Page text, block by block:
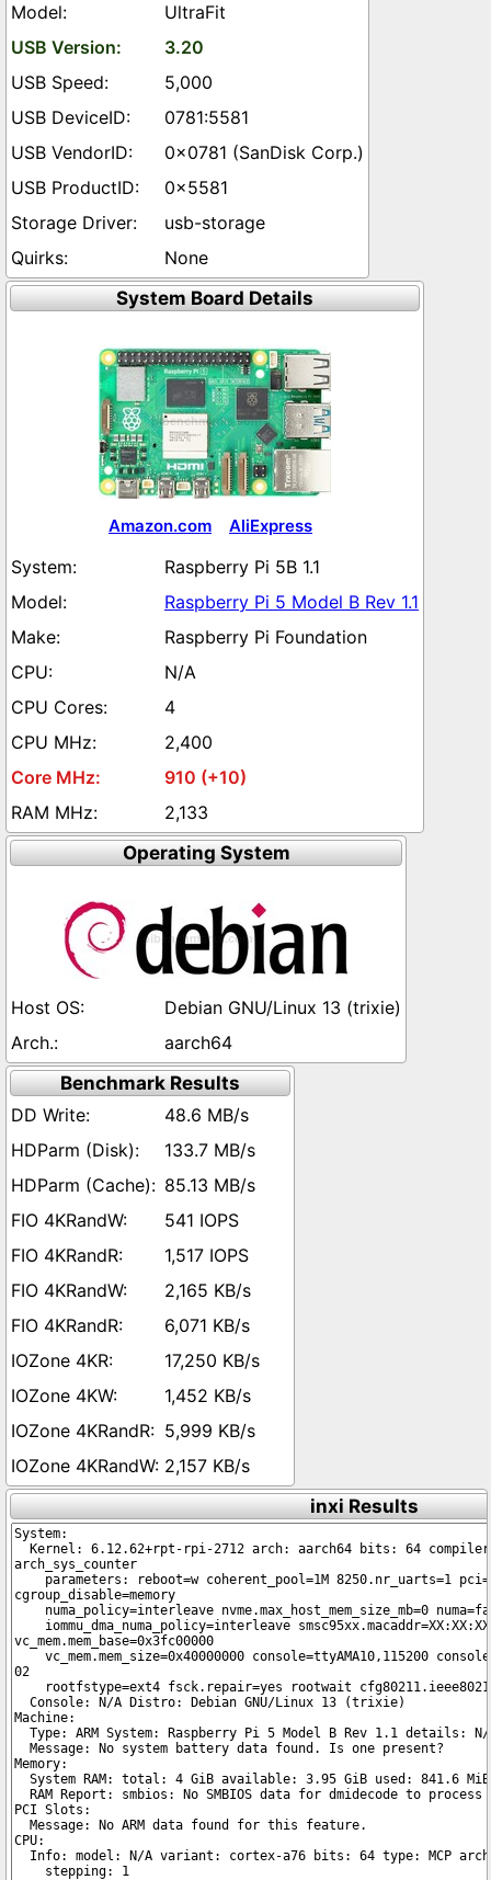
UltraFit
3.20
5,000
0781:5581
0x0781 (SanDisk Corp.)
0x5581
usb-storage
None
System Board Details
Amazon.com AliExpress
Raspberry Pi 5B 1.1
Raspberry Pi 5 Model B Rev 1.1
Raspberry Pi Foundation
N/A
4
2,400
910 (+10)
2,133
Operating System
Debian GNU/Linux 13 (trixie)
aarch64
Benchmark Results
48.6 MB/s
133.7 MB/s
85.13 MB/s
541 IOPS
1,517 IOPS
2,165 KB/s
6,071 KB/s
17,250 KB/s
1,452 KB/s
5,999 KB/s
2,157 KB/s
inxi Results